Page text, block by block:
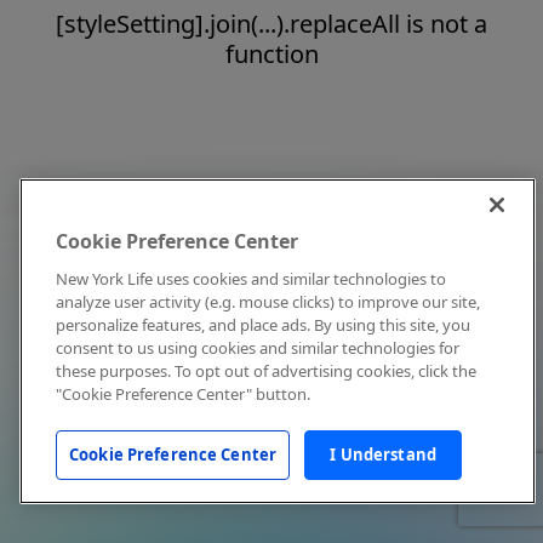
[styleSetting].join(...).replaceAll is not a
function
Cookie Preference Center
New York Life uses cookies and similar technologies to
analyze user activity (e.g. mouse clicks) to improve our site,
personalize features, and place ads. By using this site, you
consent to us using cookies and similar technologies for
these purposes. To opt out of advertising cookies, click the
"Cookie Preference Center" button.
Cookie Preference Center I Understand